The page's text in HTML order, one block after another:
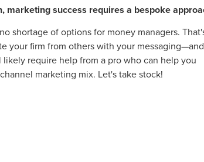
marketing success requires a bespoke
shortage of options for money managers.
your firm from others with your messaging—and
require help from a pro who can help you
marketing mix. Let's take stock!